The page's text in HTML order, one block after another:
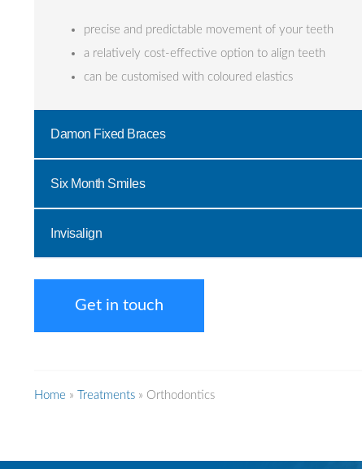
precise and predictable movement of your teeth
a relatively cost-effective option to align teeth
can be customised with coloured elastics
Damon Fixed Braces
Six Month Smiles
Invisalign
Get in touch
Home » Treatments » Orthodontics